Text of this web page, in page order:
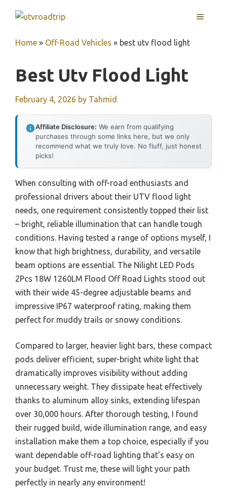
MENU
Home » Off-Road Vehicles » best utv flood light
Best Utv Flood Light
February 4, 2026 by Tahmid
Affiliate Disclosure: We earn from qualifying
purchases through some links here, but we only
recommend what we truly love. No fluff, just honest
picks!
When consulting with off-road enthusiasts and
professional drivers about their UTV flood light
needs, one requirement consistently topped their list
– bright, reliable illumination that can handle tough
conditions. Having tested a range of options myself, I
know that high brightness, durability, and versatile
beam options are essential. The Nilight LED Pods
2Pcs 18W 1260LM Flood Off Road Lights stood out
with their wide 45-degree adjustable beams and
impressive IP67 waterproof rating, making them
perfect for muddy trails or snowy conditions.
Compared to larger, heavier light bars, these compact
pods deliver efficient, super-bright white light that
dramatically improves visibility without adding
unnecessary weight. They dissipate heat effectively
thanks to aluminum alloy sinks, extending lifespan
over 30,000 hours. After thorough testing, I found
their rugged build, wide illumination range, and easy
installation make them a top choice, especially if you
want dependable off-road lighting that’s easy on
your budget. Trust me, these will light your path
perfectly in nearly any environment!